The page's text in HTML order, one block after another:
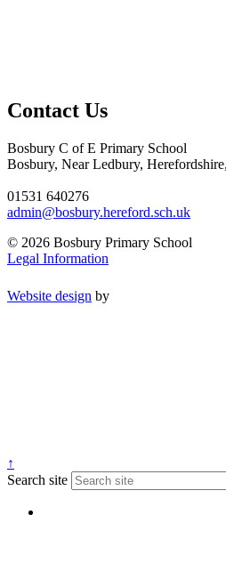
Contact Us
Bosbury C of E Primary School
Bosbury, Near Ledbury,
01531 640276
admin@bosbury.hereford.sch.uk
© 2026 Bosbury Primary School
Legal Information
Website design by
↑
Search site